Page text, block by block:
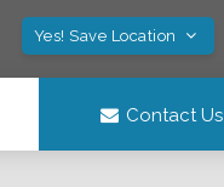
Yes! Save Location
Contact Us